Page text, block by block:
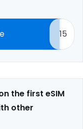
15
the first eSIM
other